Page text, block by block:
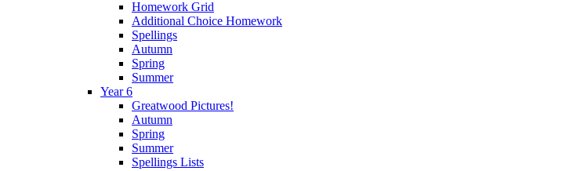
Homework Grid
Additional Choice Homework
Spellings
Autumn
Spring
Summer
Year 6
Greatwood Pictures!
Autumn
Spring
Summer
Spellings Lists